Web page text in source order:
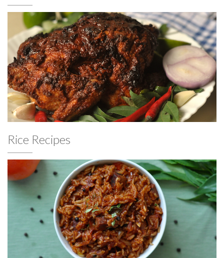
Rice Recipes